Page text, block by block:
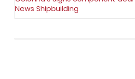
News Shipbuilding